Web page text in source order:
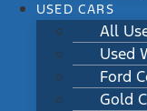
USED CARS
All
Used
Ford
Gold